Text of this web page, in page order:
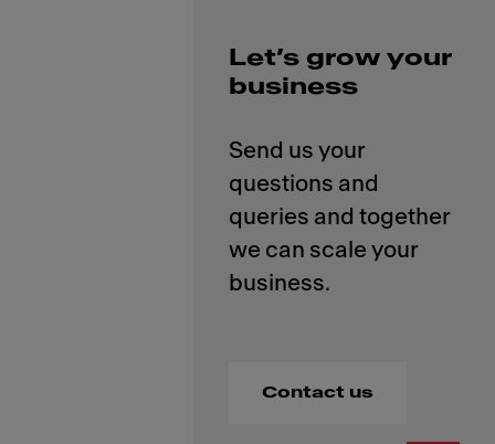
Let’s grow your
business
Send us your
questions and
queries and together
we can scale your
Contact us